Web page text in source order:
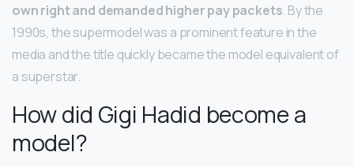
own right and demanded higher pay packets. By the
1990s, the supermodel was a prominent feature in the
media and the title quickly became the model equivalent of
a superstar.
How did Gigi Hadid become a
model?